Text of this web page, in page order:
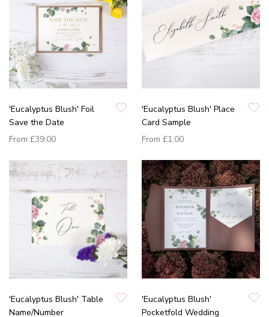
'Eucalyptus Blush' Foil
Save the Date
From £39.00
'Eucalyptus Blush' Place
Card Sample
From £1.00
'Eucalyptus Blush' Table
Name/Number
'Eucalyptus Blush'
Pocketfold Wedding